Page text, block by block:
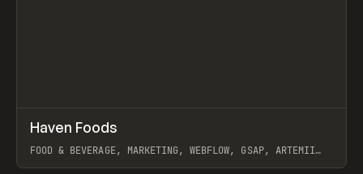
INSPO WEBSITE
Haven Foods
FOOD & BEVERAGE, MARKETING, WEBFLOW, GSAP, ARTEMII